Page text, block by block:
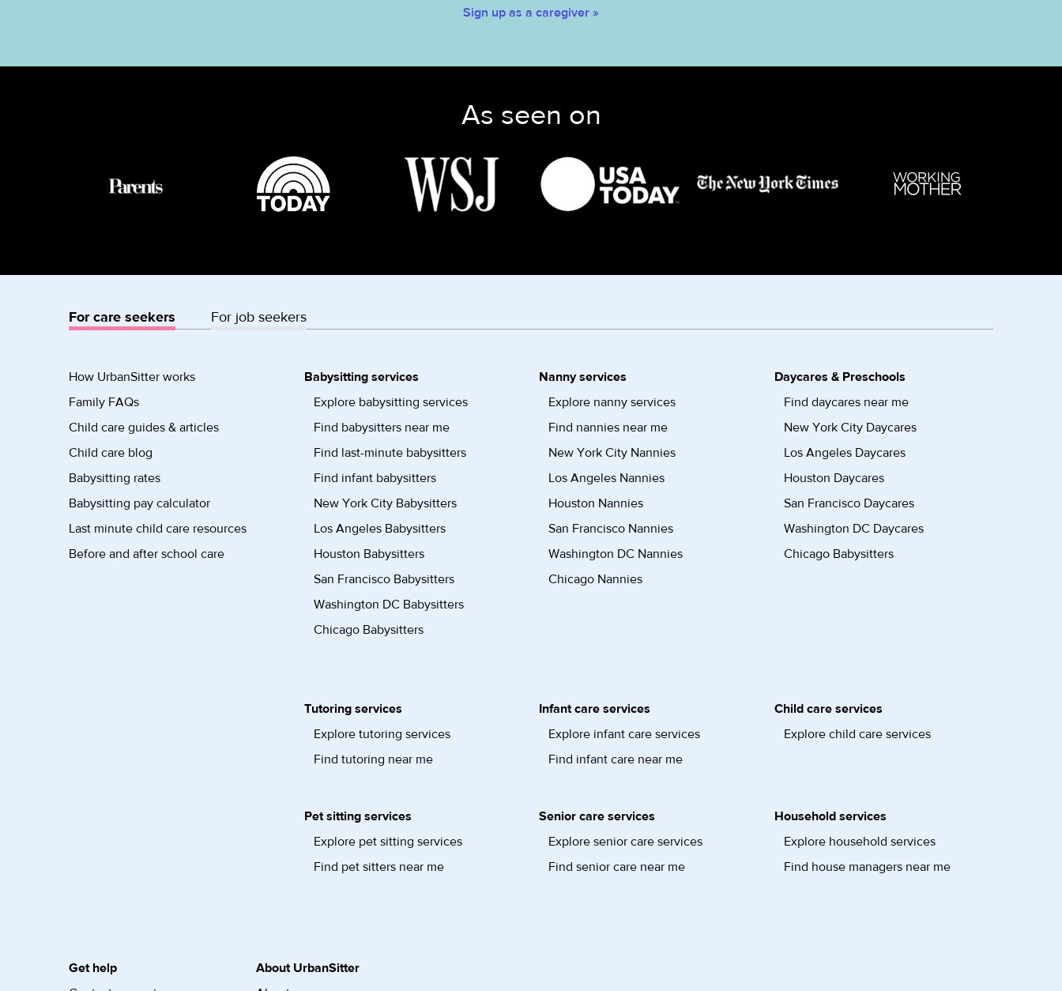
Sign up as a caregiver »
As seen on
For care seekers For job seekers
How UrbanSitter works
Family FAQs
Child care guides & articles
Child care blog
Babysitting rates
Babysitting pay calculator
Last minute child care resources
Before and after school care
Babysitting services
Explore babysitting services
Find babysitters near me
Find last-minute babysitters
Find infant babysitters
New York City Babysitters
Los Angeles Babysitters
Houston Babysitters
San Francisco Babysitters
Washington DC Babysitters
Chicago Babysitters
Nanny services
Explore nanny services
Find nannies near me
New York City Nannies
Los Angeles Nannies
Houston Nannies
San Francisco Nannies
Washington DC Nannies
Chicago Nannies
Daycares & Preschools
Find daycares near me
New York City Daycares
Los Angeles Daycares
Houston Daycares
San Francisco Daycares
Washington DC Daycares
Chicago Babysitters
Tutoring services
Explore tutoring services
Find tutoring near me
Infant care services
Explore infant care services
Find infant care near me
Child care services
Explore child care services
Pet sitting services
Explore pet sitting services
Find pet sitters near me
Senior care services
Explore senior care services
Find senior care near me
Household services
Explore household services
Find house managers near me
Get help
About UrbanSitter